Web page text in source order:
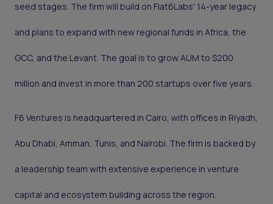
seed stages. The firm will build on Flat6Labs' 14-year legacy
and plans to expand with new regional funds in Africa, the
GCC, and the Levant. The goal is to grow AUM to $200
million and invest in more than 200 startups over five years.
F6 Ventures is headquartered in Cairo, with offices in Riyadh,
Abu Dhabi, Amman, Tunis, and Nairobi. The firm is backed by
a leadership team with extensive experience in venture
capital and ecosystem building across the region.